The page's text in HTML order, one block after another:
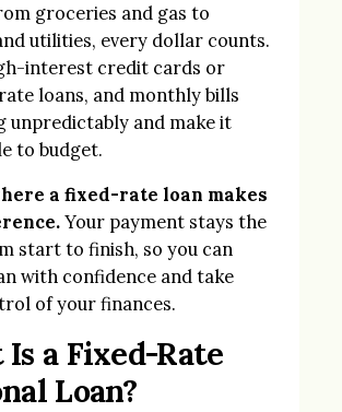
groceries and gas to
utilities, every dollar counts.
interest credit cards or
loans, and monthly bills
unpredictably and make it
to budget.
a fixed-rate loan makes
Your payment stays the
start to finish, so you can
with confidence and take
of your finances.
a Fixed-Rate
Loan?